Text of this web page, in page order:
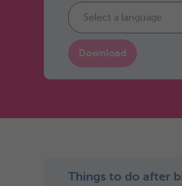
Select a language
Download
Things to do after